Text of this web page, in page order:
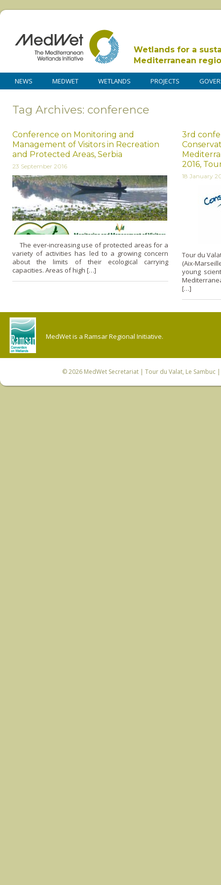
Wetlands for a
Mediterranean
NEWS MEDWET WETLANDS PROJECTS
Tag Archives: conference
Conference on Monitoring and
Management of Visitors in Recreation
and Protected Areas, Serbia
23 September 2016
The ever-increasing use of protected areas for a
variety of activities has led to a growing concern
about the limits of their ecological carrying
capacities. Areas of high […]
3rd
2016,
18 January
Tour du
(Aix-
young
[…]
MedWet is a Ramsar Regional Initiative.
© 2026 MedWet Secretariat| Tour du Valat, Le Sambuc